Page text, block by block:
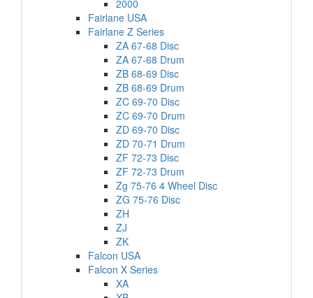
2000
Fairlane USA
Fairlane Z Series
ZA 67-68 Disc
ZA 67-68 Drum
ZB 68-69 Disc
ZB 68-69 Drum
ZC 69-70 Disc
ZC 69-70 Drum
ZD 69-70 Disc
ZD 70-71 Drum
ZF 72-73 Disc
ZF 72-73 Drum
Zg 75-76 4 Wheel Disc
ZG 75-76 Disc
ZH
ZJ
ZK
Falcon USA
Falcon X Series
XA